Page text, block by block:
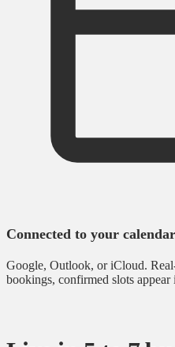
Connected to your calendar
Google, Outlook, or iCloud.
bookings, confirmed slots